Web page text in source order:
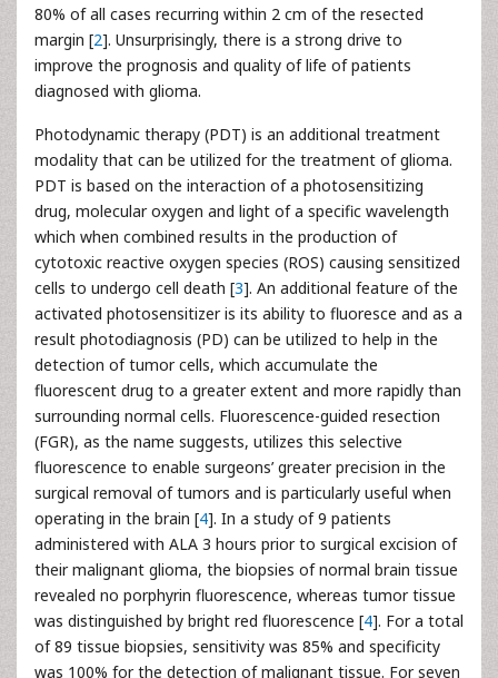
80% of all cases recurring within 2 cm of the resected
margin [2]. Unsurprisingly, there is a strong drive to
improve the prognosis and quality of life of patients
diagnosed with glioma.
Photodynamic therapy (PDT) is an additional treatment
modality that can be utilized for the treatment of glioma.
PDT is based on the interaction of a photosensitizing
drug, molecular oxygen and light of a specific wavelength
which when combined results in the production of
cytotoxic reactive oxygen species (ROS) causing sensitized
cells to undergo cell death [3]. An additional feature of the
activated photosensitizer is its ability to fluoresce and as a
result photodiagnosis (PD) can be utilized to help in the
detection of tumor cells, which accumulate the
fluorescent drug to a greater extent and more rapidly than
surrounding normal cells. Fluorescence-guided resection
(FGR), as the name suggests, utilizes this selective
fluorescence to enable surgeons’ greater precision in the
surgical removal of tumors and is particularly useful when
operating in the brain [4]. In a study of 9 patients
administered with ALA 3 hours prior to surgical excision of
their malignant glioma, the biopsies of normal brain tissue
revealed no porphyrin fluorescence, whereas tumor tissue
was distinguished by bright red fluorescence [4]. For a total
of 89 tissue biopsies, sensitivity was 85% and specificity
was 100% for the detection of malignant tissue. For seven